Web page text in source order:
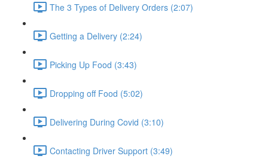
The 3 Types of Delivery Orders (2:07)
Getting a Delivery (2:24)
Picking Up Food (3:43)
Dropping off Food (5:02)
Delivering During Covid (3:10)
Contacting Driver Support (3:49)